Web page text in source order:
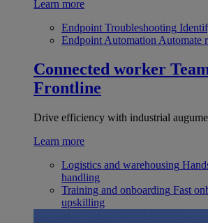
Learn more
Endpoint Troubleshooting
Endpoint Automation Automate
Connected worker
Frontline
Drive efficiency with industrial
Learn more
Logistics and warehousing
handling
Training and onboarding Fast
upskilling